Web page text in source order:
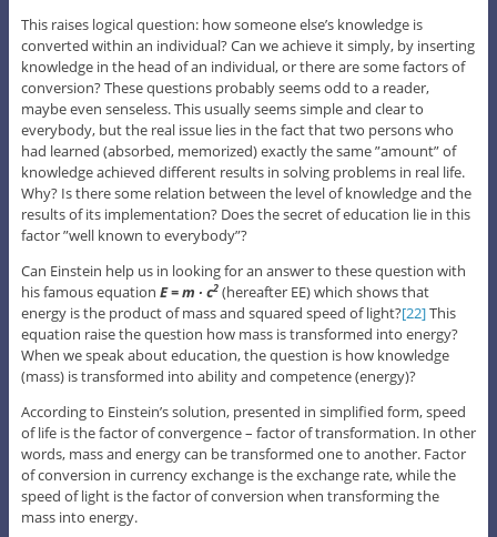
This raises logical question: how someone else’s knowledge is
converted within an individual? Can we achieve it simply, by inserting
knowledge in the head of an individual, or there are some factors of
conversion? These questions probably seems odd to a reader,
maybe even senseless. This usually seems simple and clear to
everybody, but the real issue lies in the fact that two persons who
had learned (absorbed, memorized) exactly the same ”amount” of
knowledge achieved different results in solving problems in real life.
Why? Is there some relation between the level of knowledge and the
results of its implementation? Does the secret of education lie in this
factor ”well known to everybody”?
Can Einstein help us in looking for an answer to these question with
his famous equation E = m ∙ c2(hereafter EE) which shows that
energy is the product of mass and squared speed of light?[22]This
equation raise the question how mass is transformed into energy?
When we speak about education, the question is how knowledge
(mass) is transformed into ability and competence (energy)?
According to Einstein’s solution, presented in simplified form, speed
of life is the factor of convergence – factor of transformation. In other
words, mass and energy can be transformed one to another. Factor
of conversion in currency exchange is the exchange rate, while the
speed of light is the factor of conversion when transforming the
mass into energy.